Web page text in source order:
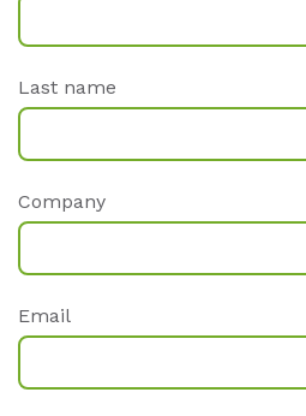
Last name
Company
Email